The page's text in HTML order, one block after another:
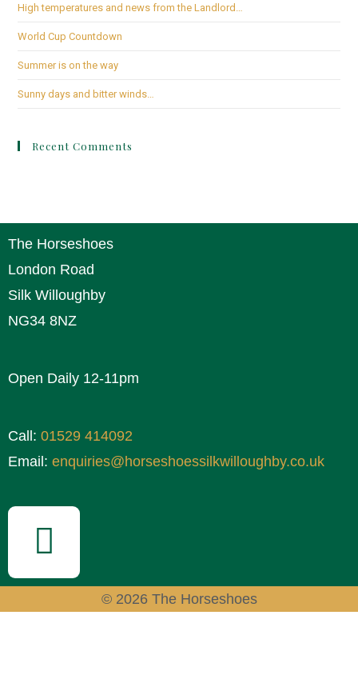
High temperatures and news from the Landlord…
World Cup Countdown
Summer is on the way
Sunny days and bitter winds…
Recent Comments
The Horseshoes
London Road
Silk Willoughby
NG34 8NZ
Open Daily 12-11pm
Call: 01529 414092
Email: enquiries@horseshoessilkwilloughby.co.uk
© 2026 The Horseshoes